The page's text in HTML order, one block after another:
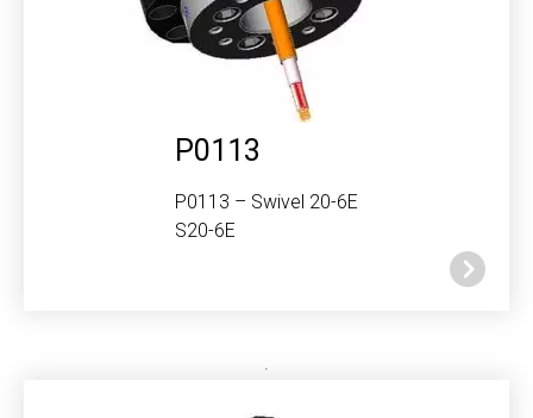
P0113
P0113 – Swivel 20-6E
S20-6E